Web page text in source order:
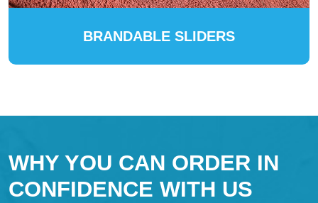
BRANDABLE SLIDERS
WHY YOU CAN ORDER IN
CONFIDENCE WITH US